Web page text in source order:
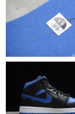
Just Sold: Adam
Just Sold: Frank
Just Sold: Quinn
Just Sold: Nate